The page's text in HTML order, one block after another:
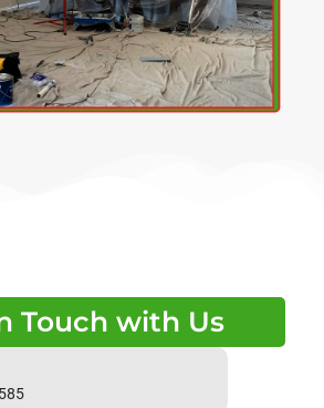
Touch with Us